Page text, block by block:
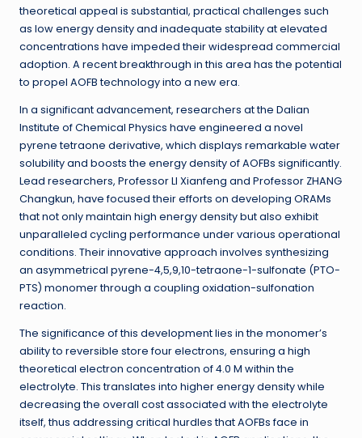
theoretical appeal is substantial, practical challenges such
as low energy density and inadequate stability at elevated
concentrations have impeded their widespread commercial
adoption. A recent breakthrough in this area has the potential
to propel AOFB technology into a new era.
In a significant advancement, researchers at the Dalian
Institute of Chemical Physics have engineered a novel
pyrene tetraone derivative, which displays remarkable water
solubility and boosts the energy density of AOFBs significantly.
Lead researchers, Professor LI Xianfeng and Professor ZHANG
Changkun, have focused their efforts on developing ORAMs
that not only maintain high energy density but also exhibit
unparalleled cycling performance under various operational
conditions. Their innovative approach involves synthesizing
an asymmetrical pyrene-4,5,9,10-tetraone-1-sulfonate (PTO-
PTS) monomer through a coupling oxidation-sulfonation
reaction.
The significance of this development lies in the monomer’s
ability to reversible store four electrons, ensuring a high
theoretical electron concentration of 4.0 M within the
electrolyte. This translates into higher energy density while
decreasing the overall cost associated with the electrolyte
itself, thus addressing critical hurdles that AOFBs face in